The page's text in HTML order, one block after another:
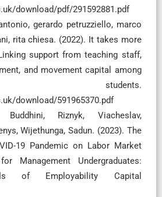
download/pdf/291592881.pdf
gerardo petruzziello, marco
rita chiesa. (2022). It takes more
support from teaching staff,
and movement capital among
students.
download/591965370.pdf
Buddhini, Riznyk, Viacheslav,
Wijethunga, Sadun. (2023). The
19 Pandemic on Labor Market
Management Undergraduates:
of Employability Capital